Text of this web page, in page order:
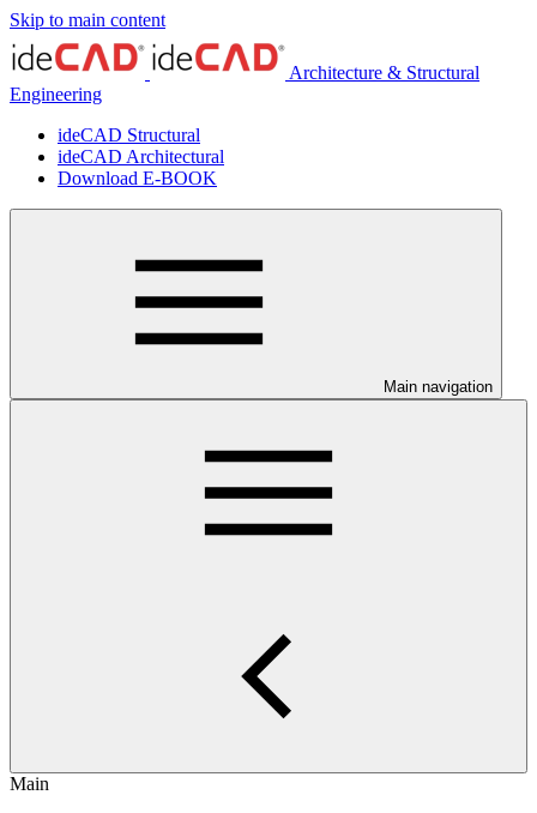
Skip to main content
Architecture & Structural
Engineering
ideCAD Structural
ideCAD Architectural
Download E-BOOK
Main navigation
Main